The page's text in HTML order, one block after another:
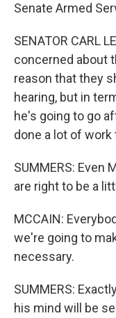
Senate Armed
SENATOR CARL
concerned about
reason that they
hearing, but in
he's going to go
done a lot of work
SUMMERS:
are right to be a
MCCAIN:
we're going to
necessary.
SUMMERS:
his mind will be